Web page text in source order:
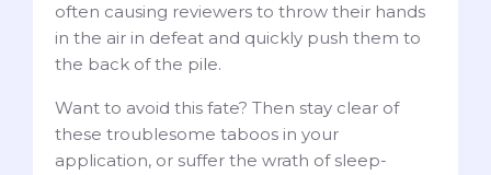
often causing reviewers to throw their hands
in the air in defeat and quickly push them to
the back of the pile.
Want to avoid this fate? Then stay clear of
these troublesome taboos in your
application, or suffer the wrath of sleep-